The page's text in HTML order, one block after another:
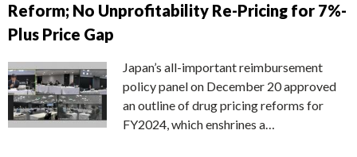
Reform; No Unprofitability Re-Pricing for 7%-
Plus Price Gap
Japan’s all-important reimbursement
policy panel on December 20 approved
an outline of drug pricing reforms for
FY2024, which enshrines a…